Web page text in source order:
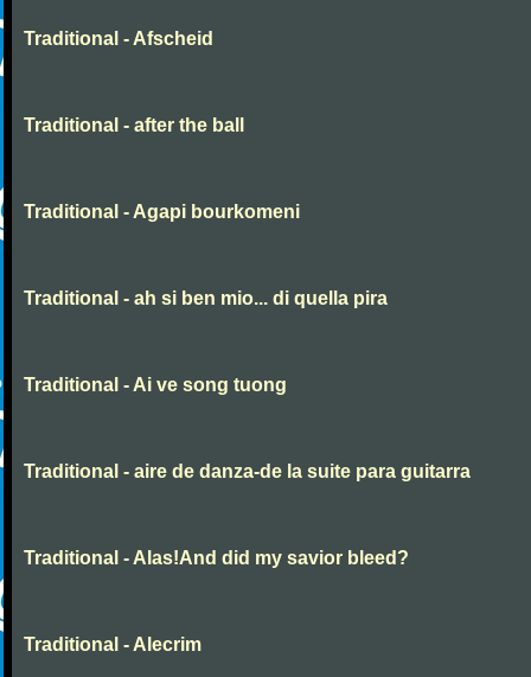
Traditional - Afscheid
Traditional - after the ball
Traditional - Agapi bourkomeni
Traditional - ah si ben mio... di quella pira
Traditional - Ai ve song tuong
Traditional - aire de danza-de la suite para guitarra
Traditional - Alas!And did my savior bleed?
Traditional - Alecrim